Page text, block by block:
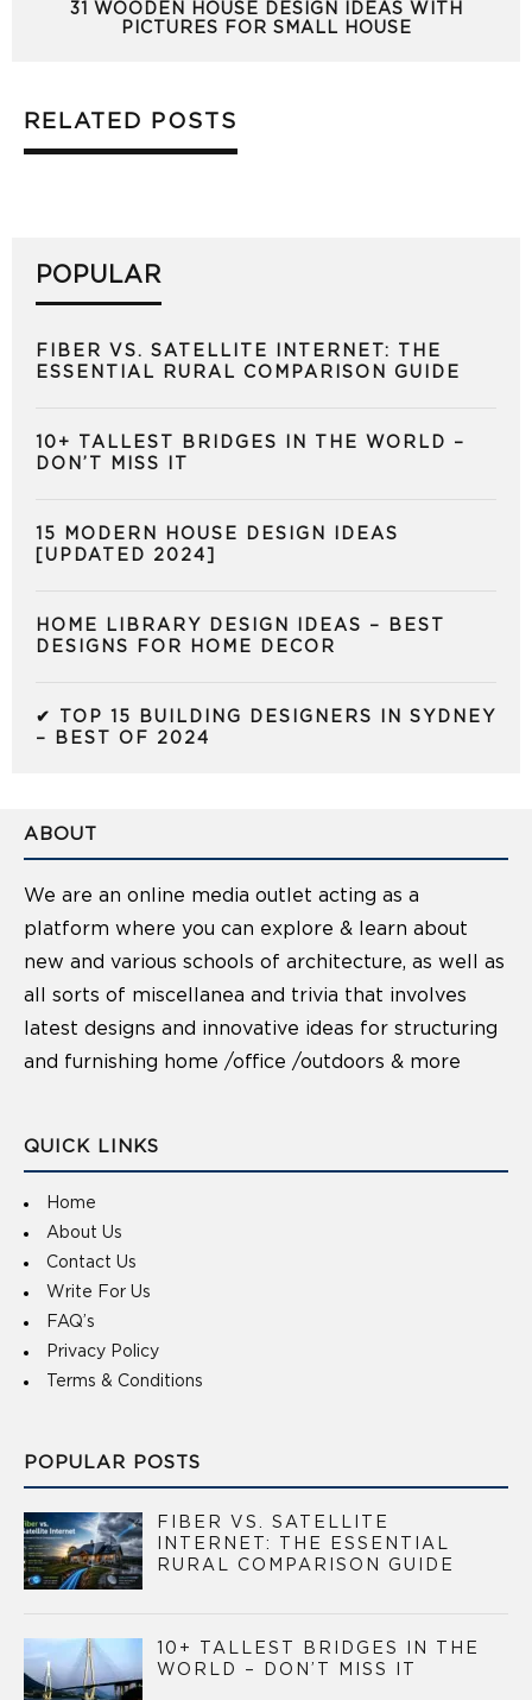
31 WOODEN HOUSE DESIGN IDEAS WITH
PICTURES FOR SMALL HOUSE
RELATED POSTS
POPULAR
FIBER VS. SATELLITE INTERNET: THE
ESSENTIAL RURAL COMPARISON GUIDE
10+ TALLEST BRIDGES IN THE WORLD –
DON’T MISS IT
15 MODERN HOUSE DESIGN IDEAS
[UPDATED 2024]
HOME LIBRARY DESIGN IDEAS – BEST
DESIGNS FOR HOME DECOR
✔ TOP 15 BUILDING DESIGNERS IN SYDNEY
– BEST OF 2024
ABOUT
We are an online media outlet acting as a
platform where you can explore & learn about
new and various schools of architecture, as well as
all sorts of miscellanea and trivia that involves
latest designs and innovative ideas for structuring
and furnishing home /office /outdoors & more
QUICK LINKS
Home
About Us
Contact Us
Write For Us
FAQ’s
Privacy Policy
Terms & Conditions
POPULAR POSTS
FIBER VS. SATELLITE
INTERNET: THE ESSENTIAL
RURAL COMPARISON GUIDE
10+ TALLEST BRIDGES IN THE
WORLD – DON’T MISS IT